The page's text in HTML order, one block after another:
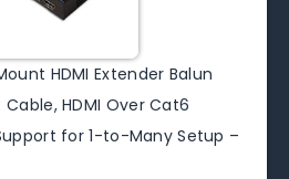
HDMI Extender Balun
HDMI Over Cat6
for 1-to-Many Setup –